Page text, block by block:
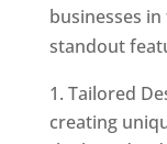
businesses
standout
Tailored
creating